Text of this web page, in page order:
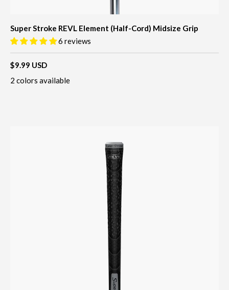
Super Stroke REVL Element (Half-Cord) Midsize Grip
6 reviews
$9.99 USD
2 colors available